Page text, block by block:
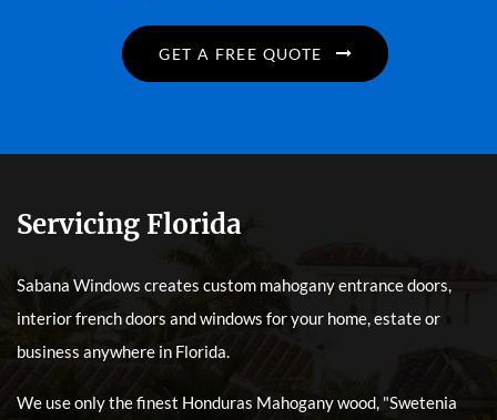
GET A FREE QUOTE
Servicing Florida
Sabana Windows creates custom mahogany entrance doors,
interior french doors and windows for your home, estate or
business anywhere in Florida.
We use only the finest Honduras Mahogany wood, "Swetenia